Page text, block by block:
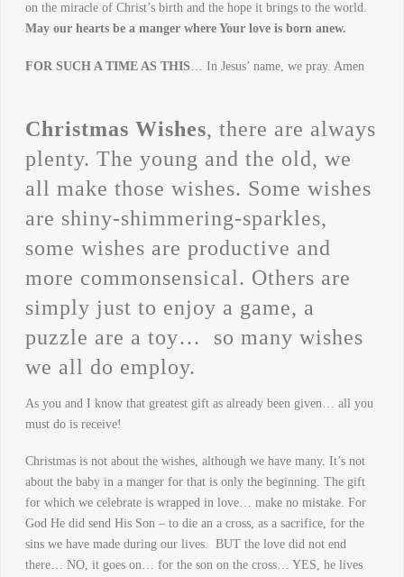
on the miracle of Christ’s birth and the hope it brings to the world.
May our hearts be a manger where Your love is born anew.
FOR SUCH A TIME AS THIS … In Jesus’ name, we pray. Amen
Christmas Wishes, there are always
plenty. The young and the old, we
all make those wishes. Some wishes
are shiny-shimmering-sparkles,
some wishes are productive and
more commonsensical. Others are
simply just to enjoy a game, a
puzzle are a toy… so many wishes
we all do employ.
As you and I know that greatest gift as already been given… all you
must do is receive!
Christmas is not about the wishes, although we have many. It’s not
about the baby in a manger for that is only the beginning. The gift
for which we celebrate is wrapped in love… make no mistake. For
God He did send His Son – to die an a cross, as a sacrifice, for the
sins we have made during our lives. BUT the love did not end
there… NO, it goes on… for the son on the cross… YES, he lives